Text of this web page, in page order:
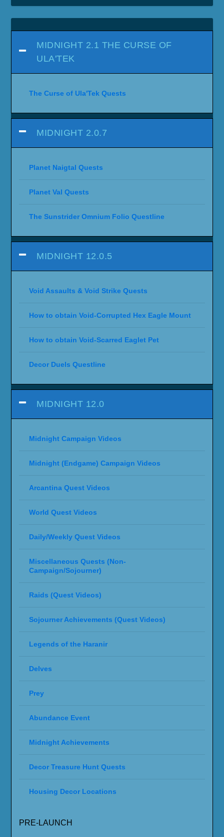
MIDNIGHT 2.1 THE CURSE OF
ULA'TEK
The Curse of Ula'Tek Quests
MIDNIGHT 2.0.7
Planet Naigtal Quests
Planet Val Quests
The Sunstrider Omnium Folio Questline
MIDNIGHT 12.0.5
Void Assaults & Void Strike Quests
How to obtain Void-Corrupted Hex Eagle Mount
How to obtain Void-Scarred Eaglet Pet
Decor Duels Questline
MIDNIGHT 12.0
Midnight Campaign Videos
Midnight (Endgame) Campaign Videos
Arcantina Quest Videos
World Quest Videos
Daily/Weekly Quest Videos
Miscellaneous Quests (Non-
Campaign/Sojourner)
Raids (Quest Videos)
Sojourner Achievements (Quest Videos)
Legends of the Haranir
Delves
Prey
Abundance Event
Midnight Achievements
Decor Treasure Hunt Quests
Housing Decor Locations
PRE-LAUNCH